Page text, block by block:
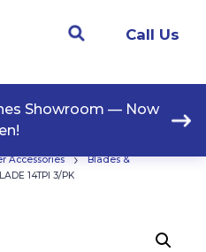
Call Us
Showroom — Now
Accessories ›
Blades &
14TPI 3/PK